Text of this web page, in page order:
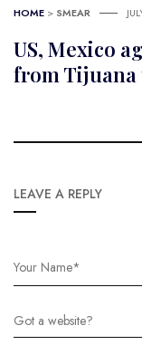
HOME > SMEAR
US, Mexico
from Tijuana
LEAVE A REPLY